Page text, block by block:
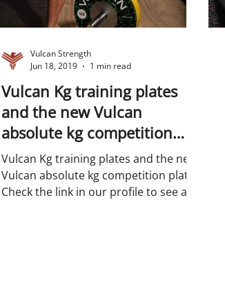
Vulcan Kg training plates
and the new Vulcan
absolute kg competition
plates
Vulcan Kg training plates and the new
Vulcan absolute kg competition plates.
Check the link in our profile to see all
Vulcan Strength
Jun 18, 2019
1 min read